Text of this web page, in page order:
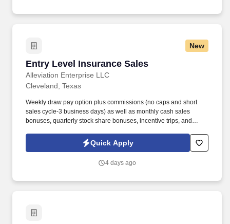
New
Entry Level Insurance Sales
Alleviation Enterprise LLC
Entry Level Insurance Sales
Cleveland, Texas
Weekly draw pay option plus commissions (no caps and short
sales cycle-3 business days) as well as monthly cash sales
bonuses, quarterly stock share bonuses, incentive trips, and
years post-high school work experience (candidates within 6
months of degree completion or less than 4 years of professional
Quick Apply
4 days ago